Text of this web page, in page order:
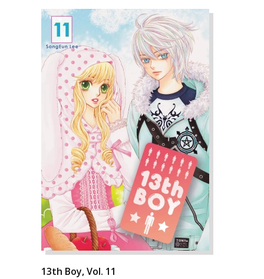
13th Boy, Vol. 11